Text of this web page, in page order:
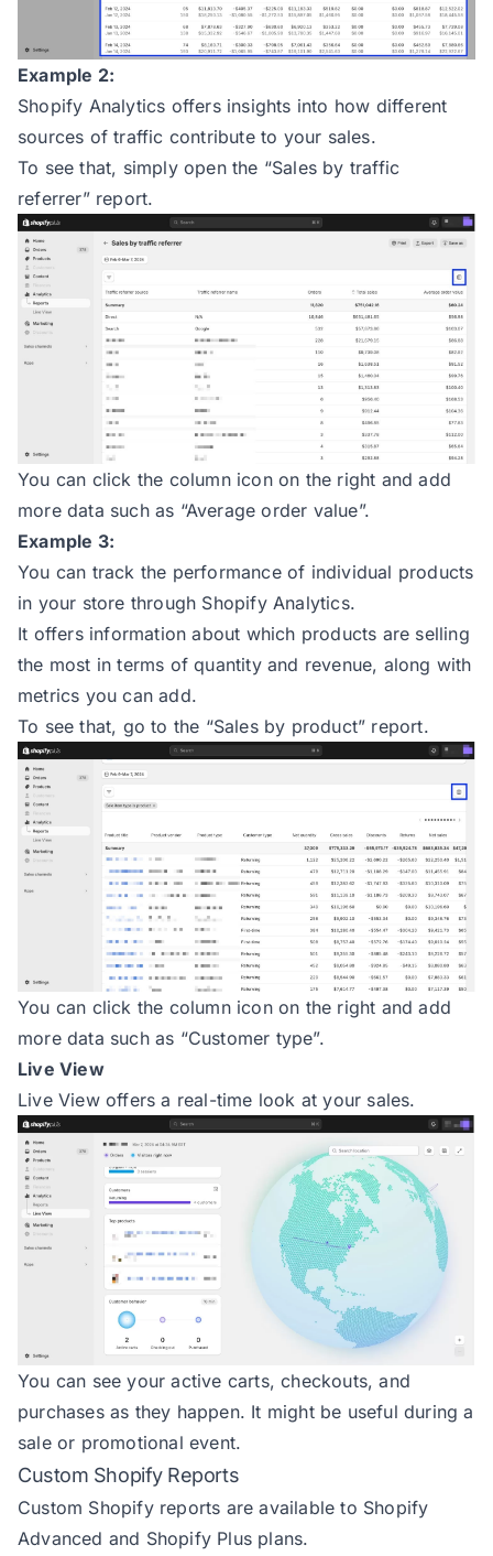
Example 2:
Shopify Analytics offers insights into how different
sources of traffic contribute to your sales.
To see that, simply open the “Sales by traffic
referrer” report.
You can click the column icon on the right and add
more data such as “Average order value”.
Example 3:
You can track the performance of individual products
in your store through Shopify Analytics.
It offers information about which products are selling
the most in terms of quantity and revenue, along with
metrics you can add.
To see that, go to the “Sales by product” report.
You can click the column icon on the right and add
more data such as “Customer type”.
Live View
Live View offers a real-time look at your sales.
You can see your active carts, checkouts, and
purchases as they happen. It might be useful during a
sale or promotional event.
Custom Shopify Reports
Custom Shopify reports are available to Shopify
Advanced and Shopify Plus plans.